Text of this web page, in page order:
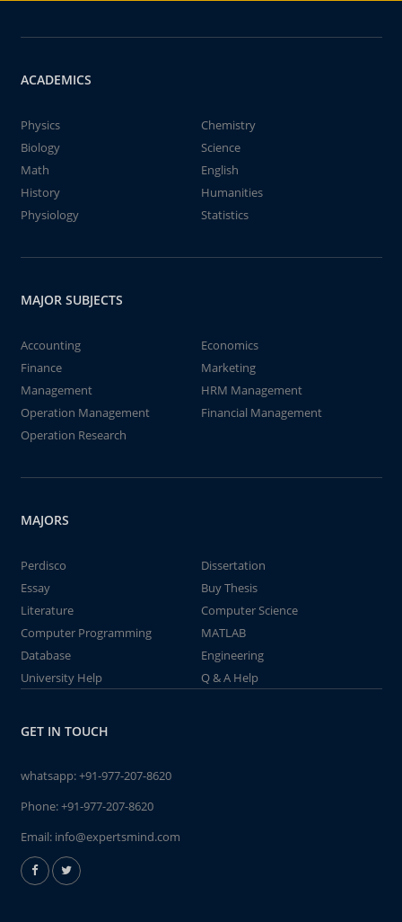
ACADEMICS
Physics
Chemistry
Biology
Science
Math
English
History
Humanities
Physiology
Statistics
MAJOR SUBJECTS
Accounting
Economics
Finance
Marketing
Management
HRM Management
Operation Management
Financial Management
Operation Research
MAJORS
Perdisco
Dissertation
Essay
Buy Thesis
Literature
Computer Science
Computer Programming
MATLAB
Database
Engineering
University Help
Q & A Help
GET IN TOUCH
whatsapp:+91-977-207-8620
Phone:+91-977-207-8620
Email: info@expertsmind.com